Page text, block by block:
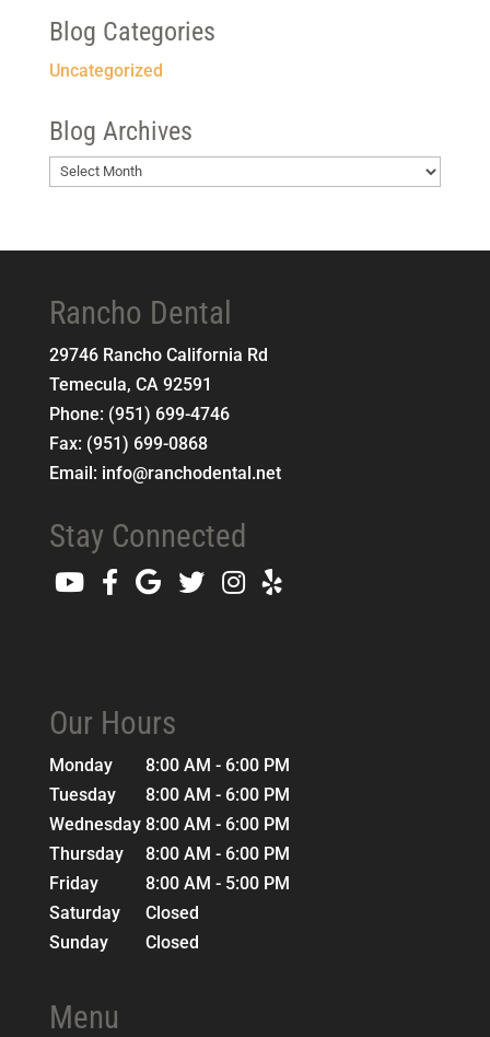
Blog Categories
Uncategorized
Blog Archives
Blog
Rancho Dental
29746 Rancho California Rd
Temecula, CA 92591
Phone: (951) 699-4746
Fax: (951) 699-0868
Email: info@ranchodental.net
Stay Connected
Our Hours
Monday
8:00 AM - 6:00 PM
Tuesday
8:00 AM - 6:00 PM
Wednesday 8:00 AM - 6:00 PM
Thursday
8:00 AM - 6:00 PM
Friday
8:00 AM - 5:00 PM
Saturday
Closed
Sunday
Closed
Menu